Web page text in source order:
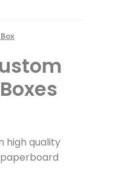
high quality